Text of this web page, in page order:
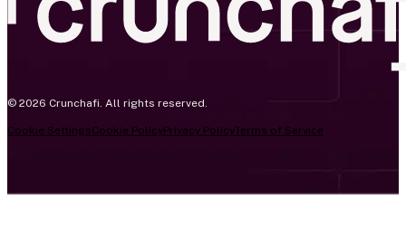
© 2026 Crunchafi. All rights reserved.
Cookie SettingsCookie PolicyPrivacy PolicyTerms of Service